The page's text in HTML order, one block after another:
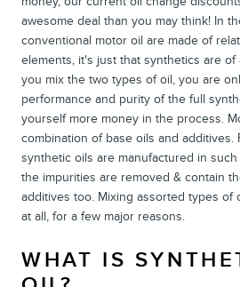
awesome deal than you may think! In
conventional motor oil are made of
elements, it's just that synthetics are of
you mix the two types of oil, you are
performance and purity of the full
yourself more money in the process.
combination of base oils and additives.
synthetic oils are manufactured in
the impurities are removed & contain
additives too. Mixing assorted types of
at all, for a few major reasons.
WHAT IS